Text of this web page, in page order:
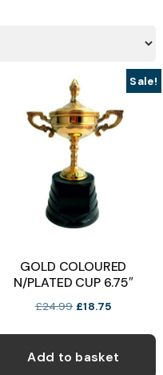
Sale!
GOLD COLOURED
N/PLATED CUP 6.75″
£24.99 Original
£24.99.
£18.75Current
£18.75.
Add to basket